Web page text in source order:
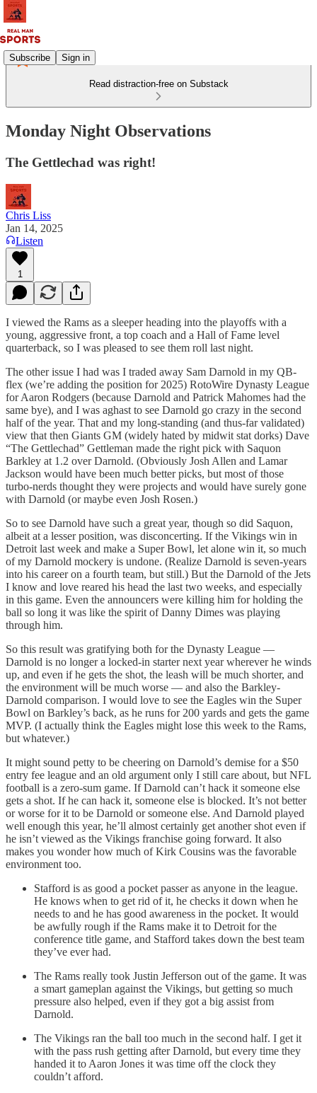
Subscribe Sign in
Read distraction-free on Substack
Monday Night Observations
The Gettlechad was right!
Chris Liss
Jan 14, 2025
Listen
1
I viewed the Rams as a sleeper heading into the playoffs with a
young, aggressive front, a top coach and a Hall of Fame level
quarterback, so I was pleased to see them roll last night.
The other issue I had was I traded away Sam Darnold in my QB-
flex (we’re adding the position for 2025) RotoWire Dynasty League
for Aaron Rodgers (because Darnold and Patrick Mahomes had the
same bye), and I was aghast to see Darnold go crazy in the second
half of the year. That and my long-standing (and thus-far validated)
view that then Giants GM (widely hated by midwit stat dorks) Dave
“The Gettlechad” Gettleman made the right pick with Saquon
Barkley at 1.2 over Darnold. (Obviously Josh Allen and Lamar
Jackson would have been much better picks, but most of those
turbo-nerds thought they were projects and would have surely gone
with Darnold (or maybe even Josh Rosen.)
So to see Darnold have such a great year, though so did Saquon,
albeit at a lesser position, was disconcerting. If the Vikings win in
Detroit last week and make a Super Bowl, let alone win it, so much
of my Darnold mockery is undone. (Realize Darnold is seven-years
into his career on a fourth team, but still.) But the Darnold of the Jets
I know and love reared his head the last two weeks, and especially
in this game. Even the announcers were killing him for holding the
ball so long it was like the spirit of Danny Dimes was playing
through him.
So this result was gratifying both for the Dynasty League —
Darnold is no longer a locked-in starter next year wherever he winds
up, and even if he gets the shot, the leash will be much shorter, and
the environment will be much worse — and also the Barkley-
Darnold comparison. I would love to see the Eagles win the Super
Bowl on Barkley’s back, as he runs for 200 yards and gets the game
MVP. (I actually think the Eagles might lose this week to the Rams,
but whatever.)
It might sound petty to be cheering on Darnold’s demise for a $50
entry fee league and an old argument only I still care about, but NFL
football is a zero-sum game. If Darnold can’t hack it someone else
gets a shot. If he can hack it, someone else is blocked. It’s not better
or worse for it to be Darnold or someone else. And Darnold played
well enough this year, he’ll almost certainly get another shot even if
he isn’t viewed as the Vikings franchise going forward. It also
makes you wonder how much of Kirk Cousins was the favorable
environment too.
Stafford is as good a pocket passer as anyone in the league.
He knows when to get rid of it, he checks it down when he
needs to and he has good awareness in the pocket. It would
be awfully rough if the Rams make it to Detroit for the
conference title game, and Stafford takes down the best team
they’ve ever had.
The Rams really took Justin Jefferson out of the game. It was
a smart gameplan against the Vikings, but getting so much
pressure also helped, even if they got a big assist from
Darnold.
The Vikings ran the ball too much in the second half. I get it
with the pass rush getting after Darnold, but every time they
handed it to Aaron Jones it was time off the clock they
couldn’t afford.